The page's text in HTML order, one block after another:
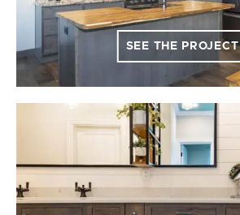
SEE THE PROJECT